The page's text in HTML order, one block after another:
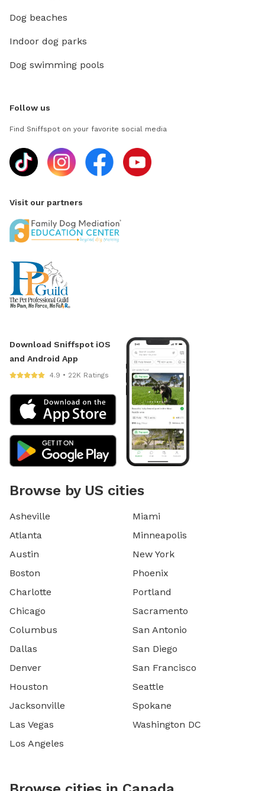
Dog beaches
Indoor dog parks
Dog swimming pools
Follow us
Find Sniffspot on your favorite social media
Visit our partners
Download Sniffspot iOS
and Android App
4.9 • 22K Ratings
Browse by US cities
Asheville
Atlanta
Austin
Boston
Charlotte
Chicago
Columbus
Dallas
Denver
Houston
Jacksonville
Las Vegas
Los Angeles
Miami
Minneapolis
New York
Phoenix
Portland
Sacramento
San Antonio
San Diego
San Francisco
Seattle
Spokane
Washington DC